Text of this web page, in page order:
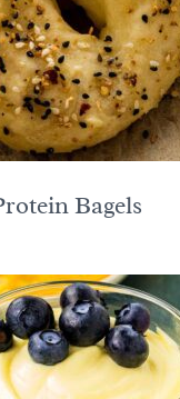
Bagels